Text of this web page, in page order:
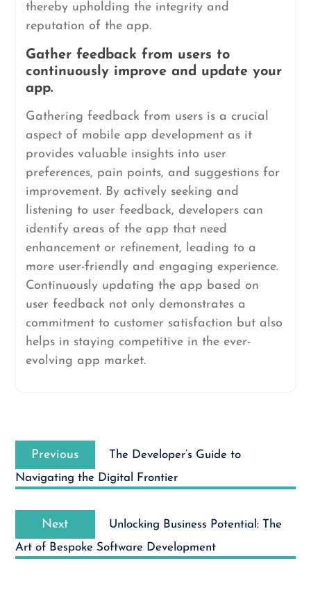
thereby upholding the integrity and
reputation of the app.
Gather feedback from users to
continuously improve and update your
app.
Gathering feedback from users is a crucial
aspect of mobile app development as it
provides valuable insights into user
preferences, pain points, and suggestions for
improvement. By actively seeking and
listening to user feedback, developers can
identify areas of the app that need
enhancement or refinement, leading to a
more user-friendly and engaging experience.
Continuously updating the app based on
user feedback not only demonstrates a
commitment to customer satisfaction but also
helps in staying competitive in the ever-
evolving app market.
navigation
Previous
Previous
The Developer’s Guide to
Navigating the Digital Frontier
Next
Next
Unlocking Business Potential: The
Art of Bespoke Software Development